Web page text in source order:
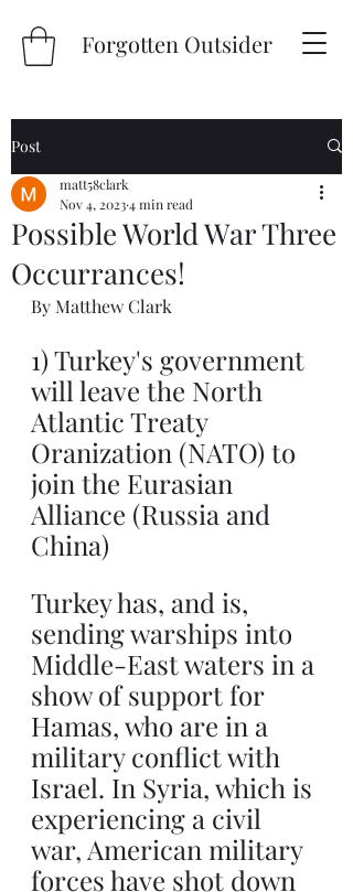
Forgotten Outsider
Post
Possible World War Three
Occurrances!
matt58clark
Nov 4, 20234 min read
By Matthew Clark
1) Turkey's government
will leave the North
Atlantic Treaty
Oranization (NATO) to
join the Eurasian
Alliance (Russia and
China)
Turkey has, and is,
sending warships into
Middle-East waters in a
show of support for
Hamas, who are in a
military conflict with
Israel. In Syria, which is
experiencing a civil
war, American military
forces have shot down